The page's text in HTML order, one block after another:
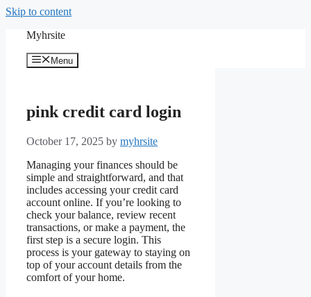
Skip to content
Myhrsite
Menu
pink credit card login
October 17, 2025 by myhrsite
Managing your finances should be
simple and straightforward, and that
includes accessing your credit card
account online. If you’re looking to
check your balance, review recent
transactions, or make a payment, the
first step is a secure login. This
process is your gateway to staying on
top of your account details from the
comfort of your home.